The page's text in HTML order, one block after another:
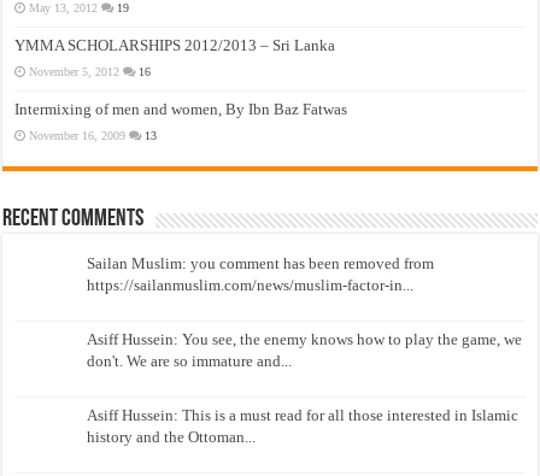
May 13, 2012 19
YMMA SCHOLARSHIPS 2012/2013 – Sri Lanka
November 5, 2012 16
Intermixing of men and women, By Ibn Baz Fatwas
November 16, 2009 13
Recent Comments
Sailan Muslim: you comment has been removed from
https://sailanmuslim.com/news/muslim-factor-in...
Asiff Hussein: You see, the enemy knows how to play the game, we
don't. We are so immature and...
Asiff Hussein: This is a must read for all those interested in Islamic
history and the Ottoman...